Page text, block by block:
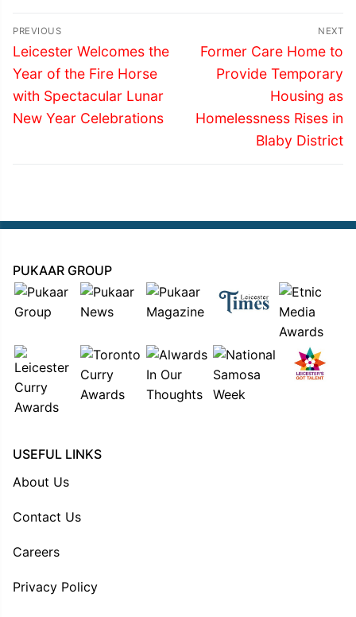
Post
navigation
PREVIOUS
Previous
post:
Leicester Welcomes the
Year of the Fire Horse
with Spectacular Lunar
New Year Celebrations
NEXT
Next
post:
Former Care Home to
Provide Temporary
Housing as
Homelessness Rises in
Blaby District
PUKAAR GROUP
USEFUL LINKS
About Us
Contact Us
Careers
Privacy Policy